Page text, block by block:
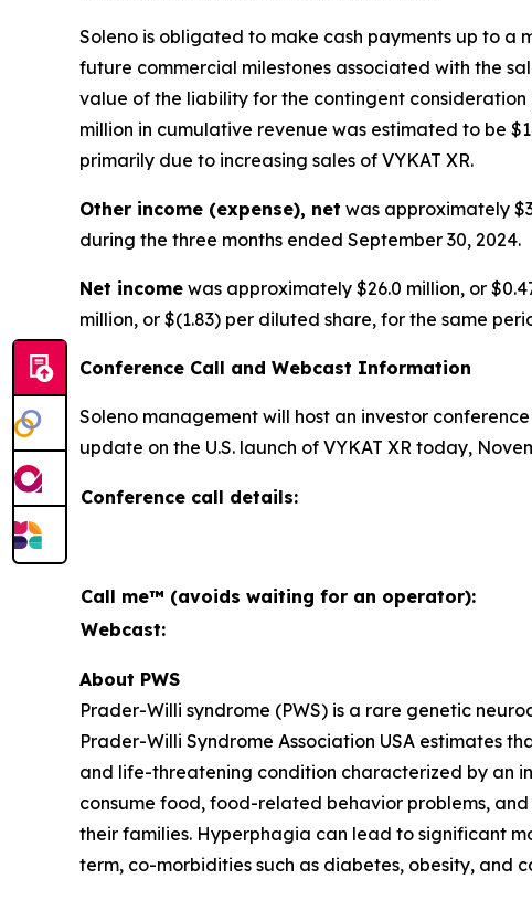
Soleno is obligated to make cash payments up to a
future commercial milestones associated with the
value of the liability for the contingent consideration
million in cumulative revenue was estimated to be
primarily due to increasing sales of VYKAT XR.
Other income (expense), net was approximately
during the three months ended September 30, 2024.
Net income was approximately $26.0 million, or
million, or $(1.83) per diluted share, for the same
Conference Call and Webcast Information
Soleno management will host an investor
update on the U.S. launch of VYKAT XR today,
Conference call details:
Call me™ (avoids waiting for an operator):
Webcast:
About PWS
Prader-Willi syndrome (PWS) is a rare genetic
Prader-Willi Syndrome Association USA estimates
and life-threatening condition characterized by an
consume food, food-related behavior problems,
their families. Hyperphagia can lead to significant
term, co-morbidities such as diabetes, obesity, and